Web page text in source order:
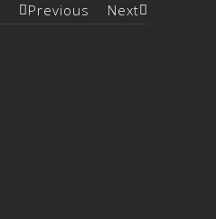
Previous Next